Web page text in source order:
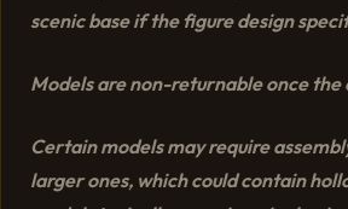
scenic base if the figure design
Models are non-returnable once the
Certain models may require
larger ones, which could contain